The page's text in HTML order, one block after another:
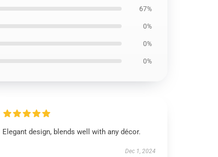
67%
0%
0%
0%
Elegant design, blends well with any décor.
Dec 1, 2024